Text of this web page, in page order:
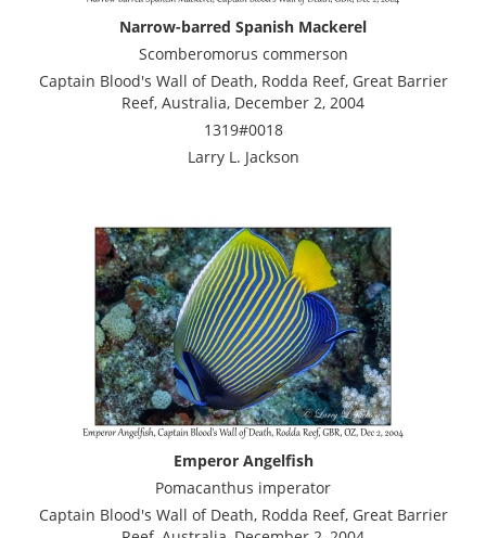
Narrow-barred Spanish Mackerel
Scomberomorus commerson
Captain Blood's Wall of Death, Rodda Reef, Great Barrier
Reef, Australia, December 2, 2004
1319#0018
Larry L. Jackson
Emperor Angelfish
Pomacanthus imperator
Captain Blood's Wall of Death, Rodda Reef, Great Barrier